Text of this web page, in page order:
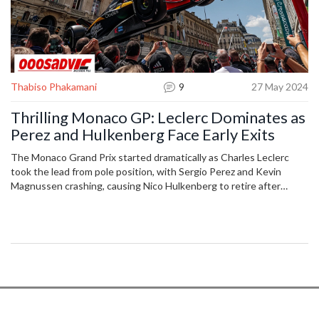
Thabiso Phakamani 9 27 May 2024
Thrilling Monaco GP: Leclerc Dominates as
Perez and Hulkenberg Face Early Exits
The Monaco Grand Prix started dramatically as Charles Leclerc
took the lead from pole position, with Sergio Perez and Kevin
Magnussen crashing, causing Nico Hulkenberg to retire after